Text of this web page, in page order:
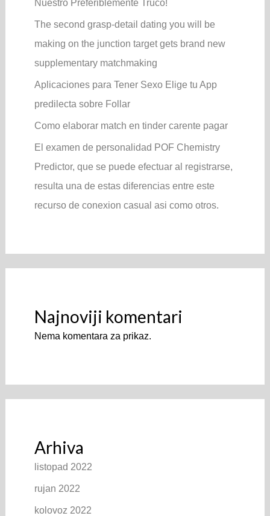
Nuestro Preferiblemente Truco!
The second grasp-detail dating you will be
making on the junction target gets brand new
supplementary matchmaking
Aplicaciones para Tener Sexo Elige tu App
predilecta sobre Follar
Como elaborar match en tinder carente pagar
El examen de personalidad POF Chemistry
Predictor, que se puede efectuar al registrarse,
resulta una de estas diferencias entre este
recurso de conexion casual asi­ como otros.
Najnoviji komentari
Nema komentara za prikaz.
Arhiva
listopad 2022
rujan 2022
kolovoz 2022